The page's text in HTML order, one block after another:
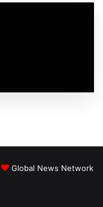
Global News Network